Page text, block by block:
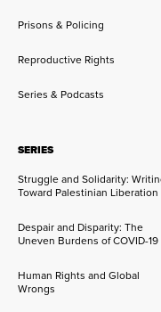
Prisons & Policing
Reproductive Rights
Series & Podcasts
SERIES
Struggle and Solidarity:
Toward Palestinian Liberation
Despair and Disparity: The
Uneven Burdens of COVID-19
Human Rights and Global
Wrongs